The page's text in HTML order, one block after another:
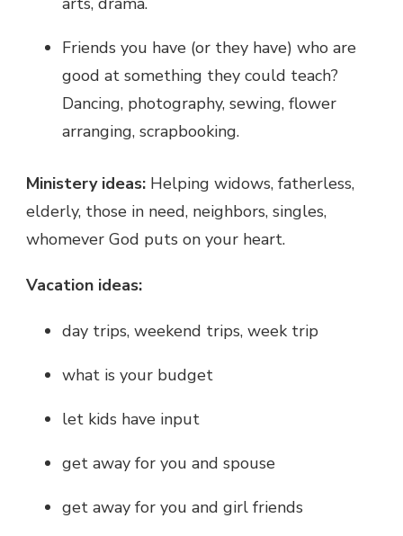
Friends you have (or they have) who are
good at something they could teach?
Dancing, photography, sewing, flower
arranging, scrapbooking.
Ministery ideas: Helping widows, fatherless,
elderly, those in need, neighbors, singles,
whomever God puts on your heart.
Vacation ideas:
day trips, weekend trips, week trip
what is your budget
let kids have input
get away for you and spouse
get away for you and girl friends